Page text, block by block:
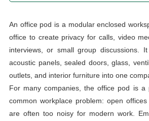
An office pod is a modular enclosed
office to create privacy for calls, video
interviews, or small group discussions.
acoustic panels, sealed doors, glass,
outlets, and interior furniture into one
For many companies, the office pod is a
common workplace problem: open
are often too noisy for modern work.